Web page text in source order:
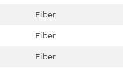
Fiber
Fiber
Fiber